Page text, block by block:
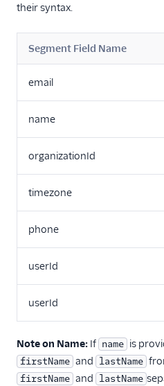
Startdeliver
Startdeliver-v2
Totango
Trustpilot
Unwaffle
Userlens by Wudpecker
UserVoice
Vitally
Zendesk
their syntax.
Segment Field Name
email
name
organizationId
timezone
phone
userId
userId
Note on Name: If name is
firstName and lastName
firstName and lastName